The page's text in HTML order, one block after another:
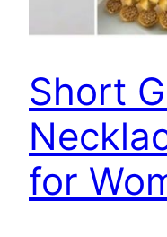
Short
for